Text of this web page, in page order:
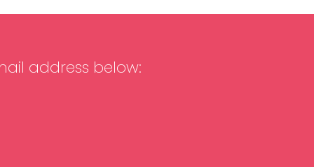
address below: